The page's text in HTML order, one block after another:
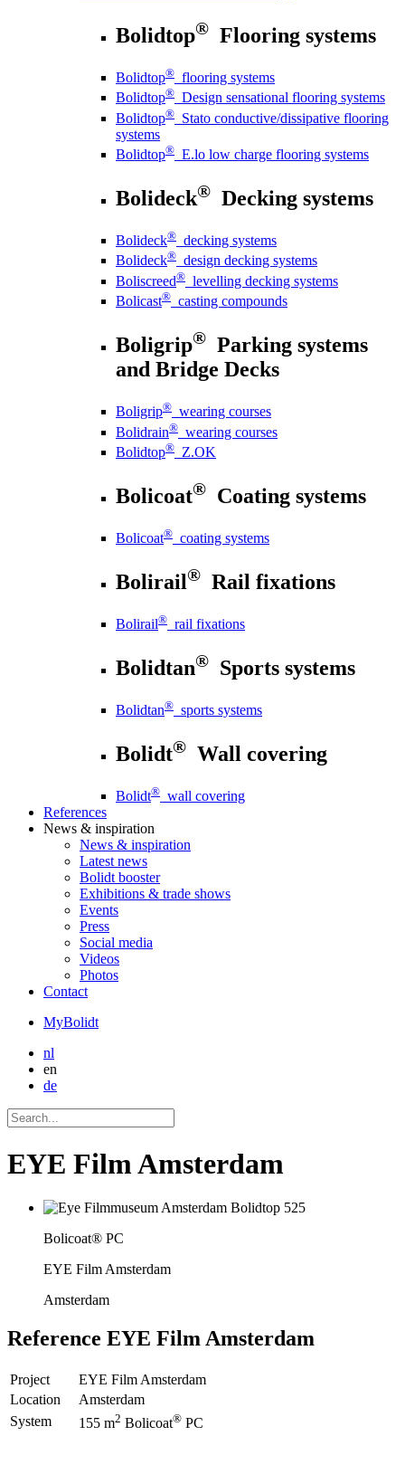
Bolidtop® Flooring systems
Bolidtop® flooring systems
Bolidtop® Design sensational flooring systems
Bolidtop® Stato conductive/dissipative flooring
systems
Bolidtop® E.lo low charge flooring systems
Bolideck® Decking systems
Bolideck® decking systems
Bolideck® design decking systems
Boliscreed® levelling decking systems
Bolicast® casting compounds
Boligrip® Parking systems
and Bridge Decks
Boligrip® wearing courses
Bolidrain® wearing courses
Bolidtop® Z.OK
Bolicoat® Coating systems
Bolicoat® coating systems
Bolirail® Rail fixations
Bolirail® rail fixations
Bolidtan® Sports systems
Bolidtan® sports systems
Bolidt® Wall covering
Bolidt® wall covering
References
News & inspiration
News & inspiration
Latest news
Bolidt booster
Exhibitions & trade shows
Events
Press
Social media
Videos
Photos
Contact
MyBolidt
nl
en
de
EYE Film Amsterdam
Bolicoat® PC
EYE Film Amsterdam
Amsterdam
Reference EYE Film Amsterdam
Project
EYE Film Amsterdam
Location
Amsterdam
System
155 m2 Bolicoat® PC